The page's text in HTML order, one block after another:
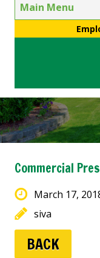
Main Menu
Commercial
March 17,
siva
BACK